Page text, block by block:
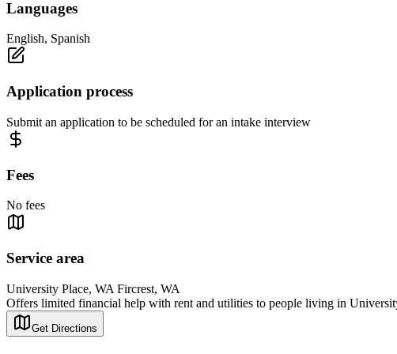
Languages
English, Spanish
Application process
Submit an application to be scheduled for an intake interview
Fees
No fees
Service area
University Place, WA Fircrest, WA
Offers limited financial help with rent and utilities to people living in
Get Directions